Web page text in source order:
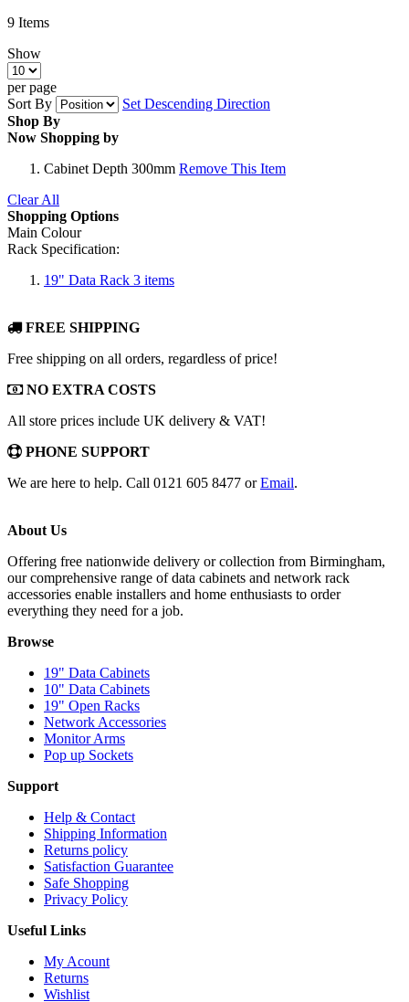
9 Items
Show
per page
Sort By
Set Descending Direction
Shop By
Now Shopping by
Cabinet Depth 300mm Remove This Item
Clear All
Shopping Options
Main Colour
Rack Specification:
19" Data Rack 3 items
FREE SHIPPING
Free shipping on all orders, regardless of price!
NO EXTRA COSTS
All store prices include UK delivery & VAT!
PHONE SUPPORT
We are here to help. Call 0121 605 8477 orEmail.
About Us
Offering free nationwide delivery or collection from Birmingham,
our comprehensive range of data cabinets and network rack
accessories enable installers and home enthusiasts to order
everything they need for a job.
Browse
19" Data Cabinets
10" Data Cabinets
19" Open Racks
Network Accessories
Monitor Arms
Pop up Sockets
Support
Help & Contact
Shipping Information
Returns policy
Satisfaction Guarantee
Safe Shopping
Privacy Policy
Useful Links
My Acount
Returns
Wishlist